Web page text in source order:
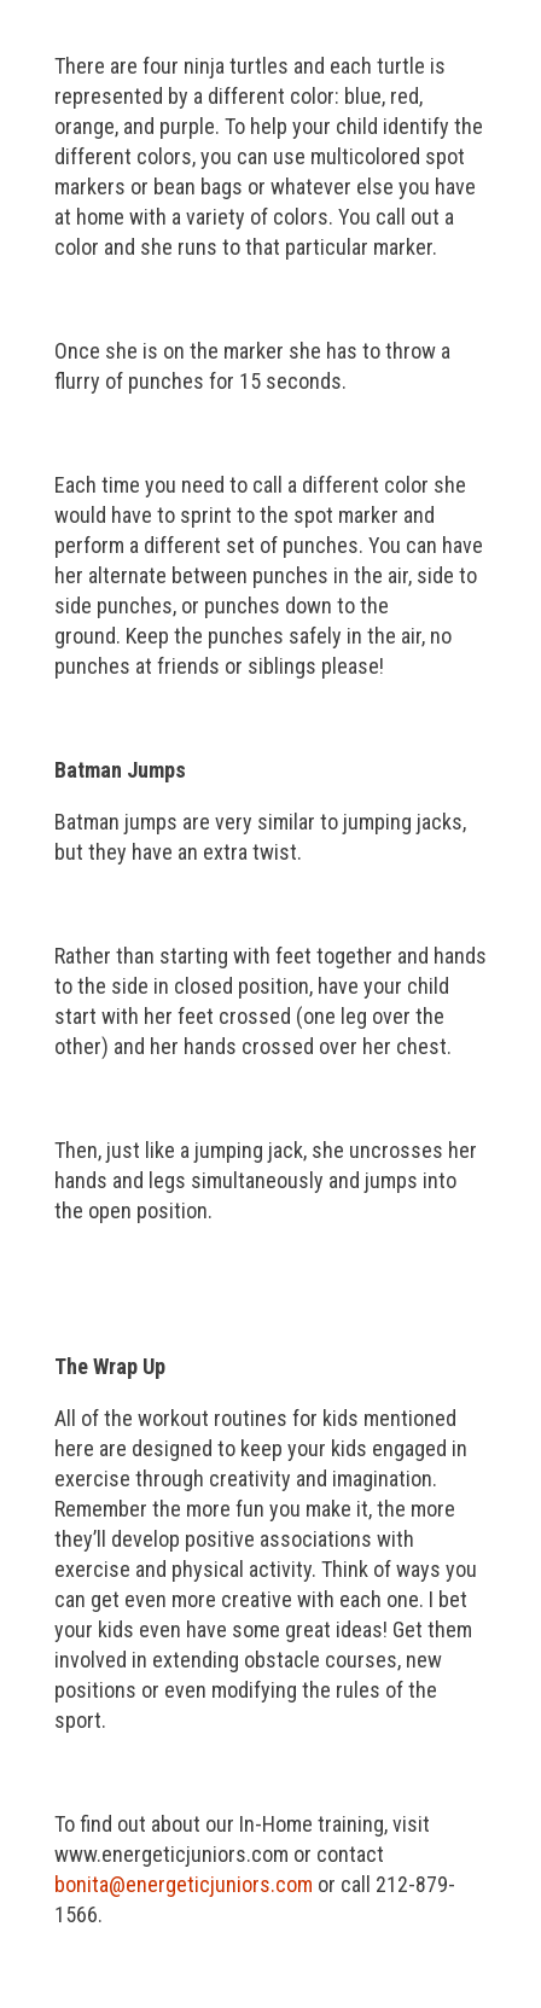
There are four ninja turtles and each turtle is
represented by a different color: blue, red,
orange, and purple. To help your child identify the
different colors, you can use multicolored spot
markers or bean bags or whatever else you have
at home with a variety of colors. You call out a
color and she runs to that particular marker.
Once she is on the marker she has to throw a
flurry of punches for 15 seconds.
Each time you need to call a different color she
would have to sprint to the spot marker and
perform a different set of punches. You can have
her alternate between punches in the air, side to
side punches, or punches down to the
ground. Keep the punches safely in the air, no
punches at friends or siblings please!
Batman Jumps
Batman jumps are very similar to jumping jacks,
but they have an extra twist.
Rather than starting with feet together and hands
to the side in closed position, have your child
start with her feet crossed (one leg over the
other) and her hands crossed over her chest.
Then, just like a jumping jack, she uncrosses her
hands and legs simultaneously and jumps into
the open position.
The Wrap Up
All of the workout routines for kids mentioned
here are designed to keep your kids engaged in
exercise through creativity and imagination.
Remember the more fun you make it, the more
they’ll develop positive associations with
exercise and physical activity. Think of ways you
can get even more creative with each one. I bet
your kids even have some great ideas! Get them
involved in extending obstacle courses, new
positions or even modifying the rules of the
sport.
To find out about our In-Home training, visit
www.energeticjuniors.com or contact
bonita@energeticjuniors.com or call 212-879-
1566.